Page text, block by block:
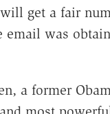
get a fair
was
a former